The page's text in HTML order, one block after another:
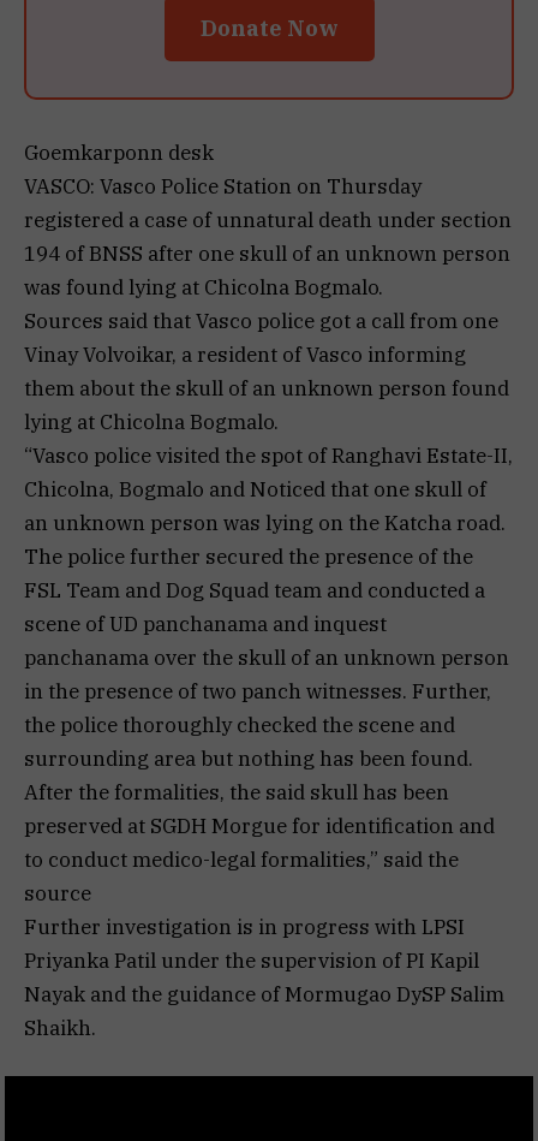
Donate Now
Goemkarponn desk
VASCO: Vasco Police Station on Thursday
registered a case of unnatural death under section
194 of BNSS after one skull of an unknown person
was found lying at Chicolna Bogmalo.
Sources said that Vasco police got a call from one
Vinay Volvoikar, a resident of Vasco informing
them about the skull of an unknown person found
lying at Chicolna Bogmalo.
“Vasco police visited the spot of Ranghavi Estate-II,
Chicolna, Bogmalo and Noticed that one skull of
an unknown person was lying on the Katcha road.
The police further secured the presence of the
FSL Team and Dog Squad team and conducted a
scene of UD panchanama and inquest
panchanama over the skull of an unknown person
in the presence of two panch witnesses. Further,
the police thoroughly checked the scene and
surrounding area but nothing has been found.
After the formalities, the said skull has been
preserved at SGDH Morgue for identification and
to conduct medico-legal formalities,” said the
source
Further investigation is in progress with LPSI
Priyanka Patil under the supervision of PI Kapil
Nayak and the guidance of Mormugao DySP Salim
Shaikh.